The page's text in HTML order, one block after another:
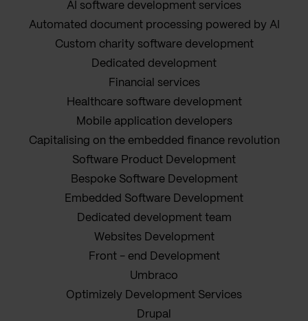
AI software development services
Automated document processing powered by AI
Custom charity software development
Dedicated development
Financial services
Healthcare software development
Mobile application developers
Capitalising on the embedded finance revolution
Software Product Development
Bespoke Software Development
Embedded Software Development
Dedicated development team
Websites Development
Front - end Development
Umbraco
Optimizely Development Services
Drupal